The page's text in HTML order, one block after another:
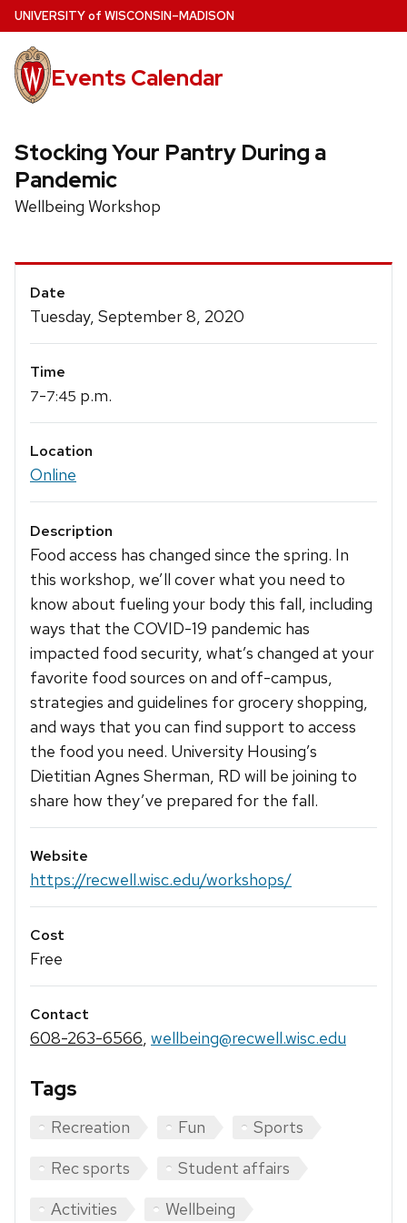
Skip
to
main
content
UNIVERSITYof WISCONSIN–MADISON
Events Calendar
Stocking Your Pantry During a
Pandemic
Wellbeing Workshop
Event
Details
Date
Tuesday, September 8, 2020
Time
7-7:45 p.m.
Location
Online
Description
Food access has changed since the spring. In
this workshop, we’ll cover what you need to
know about fueling your body this fall, including
ways that the COVID-19 pandemic has
impacted food security, what’s changed at your
favorite food sources on and off-campus,
strategies and guidelines for grocery shopping,
and ways that you can find support to access
the food you need. University Housing’s
Dietitian Agnes Sherman, RD will be joining to
share how they’ve prepared for the fall.
Website
https://recwell.wisc.edu/workshops/
Cost
Free
Contact
608-263-6566, wellbeing@recwell.wisc.edu
Tags
Recreation Fun
Sports
Rec sports
Student affairs
Activities
Wellbeing